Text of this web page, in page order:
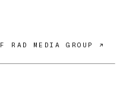
RAD MEDIA GROUP ↗